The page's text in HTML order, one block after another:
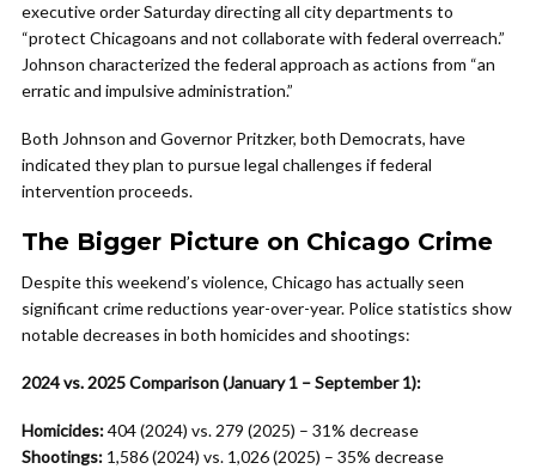
executive order Saturday directing all city departments to
“protect Chicagoans and not collaborate with federal overreach.”
Johnson characterized the federal approach as actions from “an
erratic and impulsive administration.”
Both Johnson and Governor Pritzker, both Democrats, have
indicated they plan to pursue legal challenges if federal
intervention proceeds.
The Bigger Picture on Chicago Crime
Despite this weekend’s violence, Chicago has actually seen
significant crime reductions year-over-year. Police statistics show
notable decreases in both homicides and shootings:
2024 vs. 2025 Comparison (January 1 – September 1):
Homicides:404 (2024) vs. 279 (2025) – 31% decrease
Shootings: 1,586 (2024) vs. 1,026 (2025) – 35% decrease